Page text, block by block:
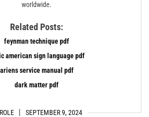
SEPTEMBER 9, 2024
worldwide.
Related Posts:
feynman technique pdf
american sign language pdf
ariens service manual pdf
dark matter pdf